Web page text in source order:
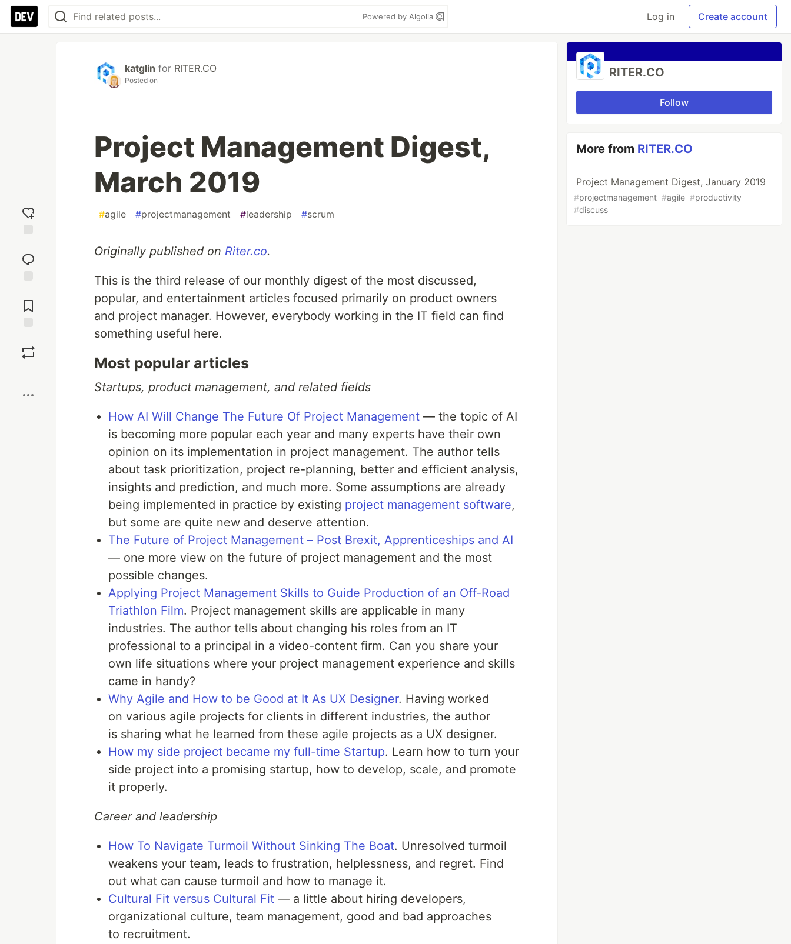
Powered by Algolia Log in Create account
reaction
Comments
katglin for RITER.CO
Posted on
Project Management Digest,
March 2019
#agile #projectmanagement #leadership #scrum
Originally published on Riter.co.
This is the third release of our monthly digest of the most discussed,
popular, and entertainment articles focused primarily on product owners
and project manager. However, everybody working in the IT field can find
something useful here.
Most popular articles
Startups, product management, and related fields
How AI Will Change The Future Of Project Management — the topic of AI
is becoming more popular each year and many experts have their own
opinion on its implementation in project management. The author tells
about task prioritization, project re-planning, better and efficient analysis,
insights and prediction, and much more. Some assumptions are already
being implemented in practice by existing project management software,
but some are quite new and deserve attention.
The Future of Project Management – Post Brexit, Apprenticeships and AI
— one more view on the future of project management and the most
possible changes.
Applying Project Management Skills to Guide Production of an Off-Road
Triathlon Film. Project management skills are applicable in many
industries. The author tells about changing his roles from an IT
professional to a principal in a video-content firm. Can you share your
own life situations where your project management experience and skills
came in handy?
Why Agile and How to be Good at It As UX Designer. Having worked
on various agile projects for clients in different industries, the author
is sharing what he learned from these agile projects as a UX designer.
How my side project became my full-time Startup. Learn how to turn your
side project into a promising startup, how to develop, scale, and promote
it properly.
Career and leadership
How To Navigate Turmoil Without Sinking The Boat. Unresolved turmoil
weakens your team, leads to frustration, helplessness, and regret. Find
out what can cause turmoil and how to manage it.
Cultural Fit versus Cultural Fit — a little about hiring developers,
organizational culture, team management, good and bad approaches
to recruitment.
RITER.CO
Follow
More from RITER.CO
Project Management Digest, January 2019
#projectmanagement #agile #productivity
#discuss